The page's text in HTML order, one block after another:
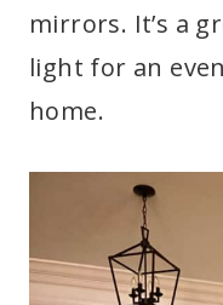
mirrors. It’s a
light for an
home.